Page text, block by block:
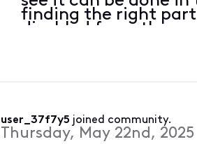
finding the right
disabled from the
user_37f7y5 joined community.
Thursday, May 22nd, 2025